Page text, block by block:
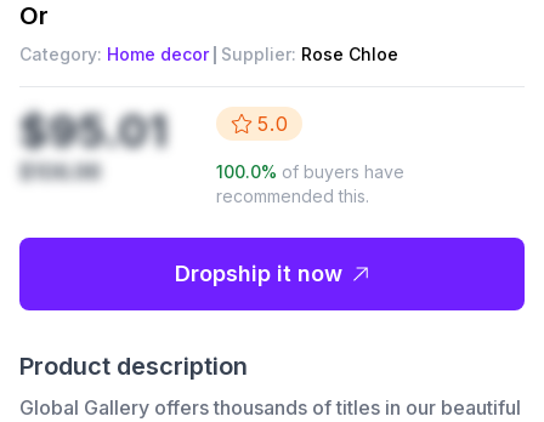
Or
Category: Home decor Supplier: Rose Chloe
$95.01
$106.98
5.0
100.0% of buyers have
recommended this.
Dropship it now
Product description
Global Gallery offers thousands of titles in our beautiful